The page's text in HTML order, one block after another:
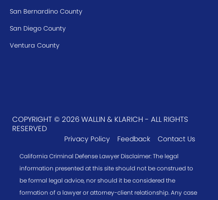
San Bernardino County
San Diego County
Ventura County
COPYRIGHT © 2026 WALLIN & KLARICH - ALL RIGHTS
RESERVED
Privacy Policy Feedback Contact Us
California Criminal Defense Lawyer Disclaimer: The legal
information presented at this site should not be construed to
be formal legal advice, nor should it be considered the
formation of a lawyer or attorney-client relationship. Any case